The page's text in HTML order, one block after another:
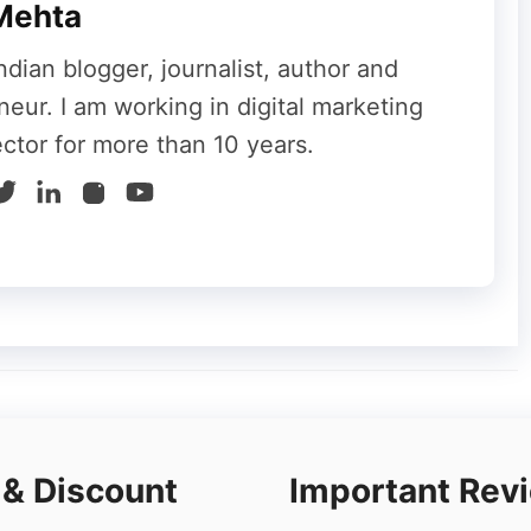
blogger, journalist, author and
I am working in digital marketing
for more than 10 years.
Discount Important